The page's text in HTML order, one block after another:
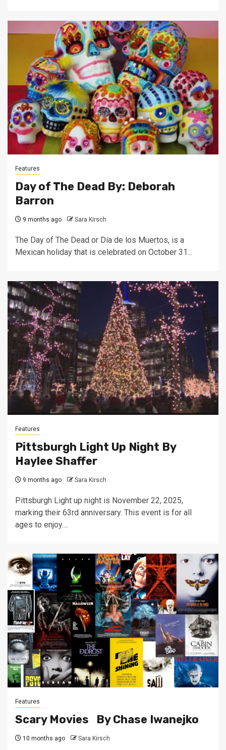
Features
Day of The Dead By: Deborah
Barron
9 months ago Sara Kirsch
The Day of The Dead or Día de los Muertos, is a
Mexican holiday that is celebrated on October 31...
Features
Pittsburgh Light Up Night By
Haylee Shaffer
9 months ago Sara Kirsch
Pittsburgh Light up night is November 22, 2025,
marking their 63rd anniversary. This event is for all
ages to enjoy....
Features
Scary Movies By Chase Iwanejko
10 months ago Sara Kirsch